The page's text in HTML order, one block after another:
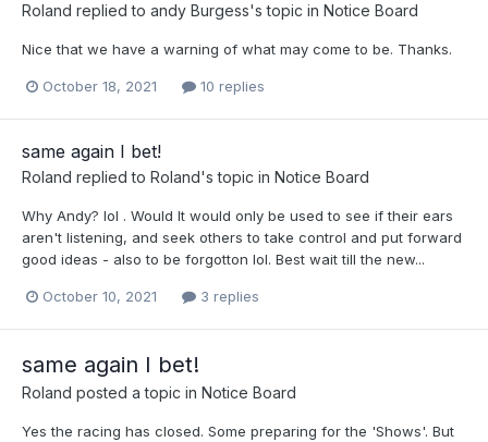
Roland replied to andy Burgess's topic in Notice Board
Nice that we have a warning of what may come to be. Thanks.
October 18, 2021 10 replies
same again I bet!
Roland replied to Roland's topic in Notice Board
Why Andy? lol . Would It would only be used to see if their ears
aren't listening, and seek others to take control and put forward
good ideas - also to be forgotton lol. Best wait till the new...
October 10, 2021 3 replies
same again I bet!
Roland posted a topic in Notice Board
Yes the racing has closed. Some preparing for the 'Shows'. But